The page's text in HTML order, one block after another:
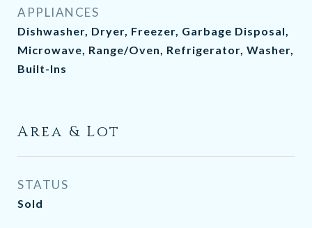
APPLIANCES
Dishwasher, Dryer, Freezer, Garbage Disposal,
Microwave, Range/Oven, Refrigerator, Washer,
Built-Ins
Area & Lot
STATUS
Sold